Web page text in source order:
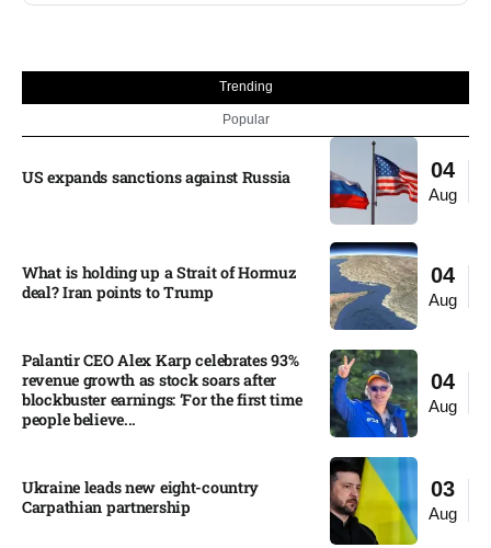
Trending
Popular
04
Aug
US expands sanctions against Russia
04
Aug
What is holding up a Strait of Hormuz
deal? Iran points to Trump
04
Aug
Palantir CEO Alex Karp celebrates 93%
revenue growth as stock soars after
blockbuster earnings: ‘For the first time
people believe...
03
Aug
Ukraine leads new eight-country
Carpathian partnership